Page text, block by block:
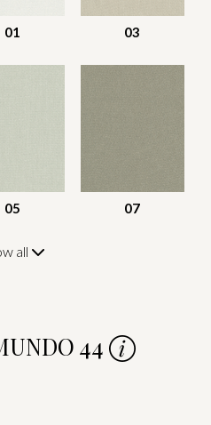
01 03
05 07
all
44